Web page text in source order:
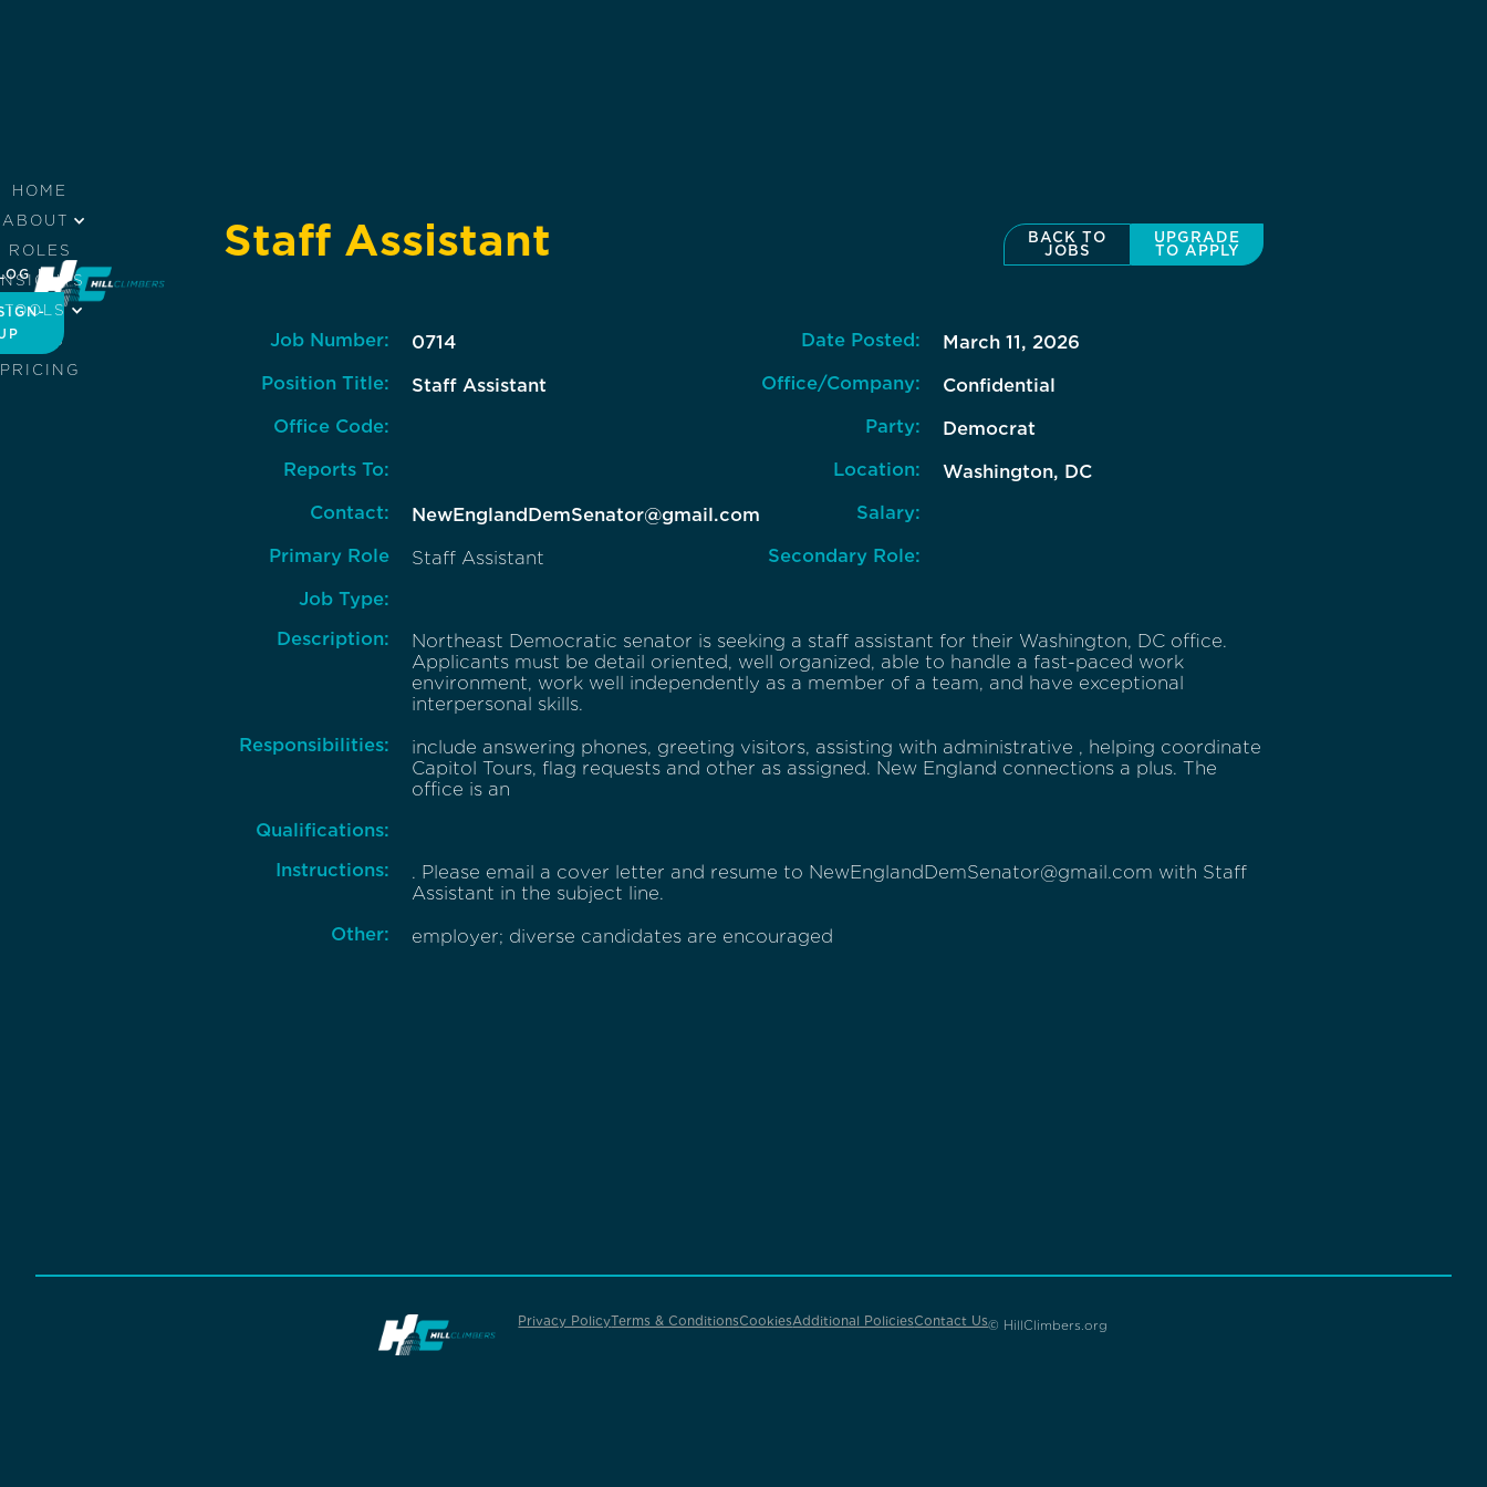
HOME
ABOUT
ROLES
TOOLS
JOBS
PRICING
IN
Staff Assistant
BACK TO
JOBS
UPGRADE
TO APPLY
Date Posted:
March 11, 2026
Position Title:
Staff Assistant Office/Company:
Confidential
Party:
Democrat
Office Code:
Job Number: 0714
Reports To: Location:
Washington, DC
Contact:
NewEnglandDemSenator@gmail.com Salary:
Primary Role Staff Assistant Secondary Role:
Job Type:
Description:
Northeast Democratic senator is seeking a staff assistant for their Washington, DC office.
Applicants must be detail oriented, well organized, able to handle a fast-paced work
environment, work well independently as a member of a team, and have exceptional
interpersonal skills.
Responsibilities:
include answering phones, greeting visitors, assisting with administrative , helping coordinate
Capitol Tours, flag requests and other as assigned. New England connections a plus. The
office is an
Qualifications:
Instructions:
. Please email a cover letter and resume to NewEnglandDemSenator@gmail.com with Staff
Assistant in the subject line.
Other:
employer; diverse candidates are encouraged
Privacy PolicyTerms & ConditionsCookiesAdditional PoliciesContact Us© HillClimbers.org